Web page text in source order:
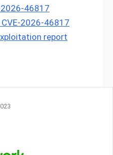
2026-46817
2026-46817
report